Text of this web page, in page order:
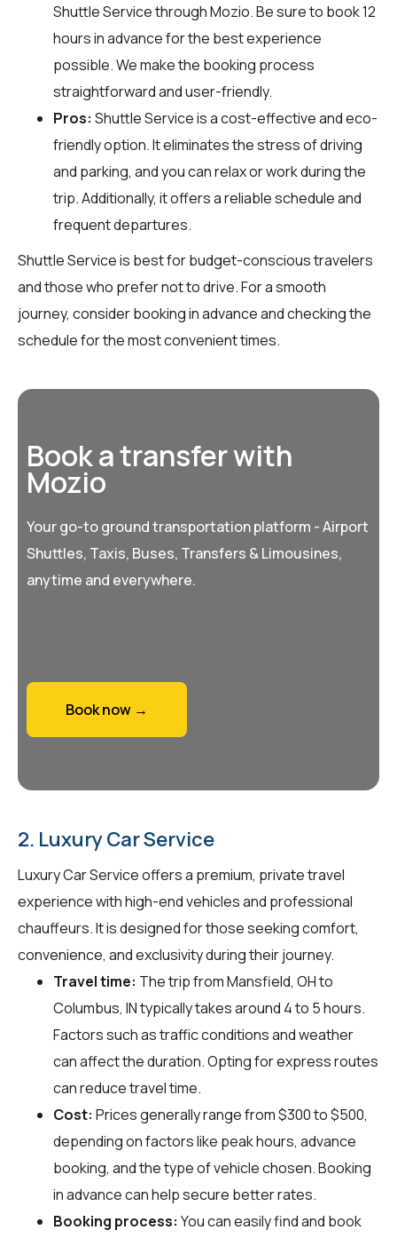
Shuttle Service throughMozio. Be sure to book 12
hours in advance for the best experience
possible. We make the booking process
straightforward and user-friendly.
Pros: Shuttle Service is a cost-effective and eco-
friendly option. It eliminates the stress of driving
and parking, and you can relax or work during the
trip. Additionally, it offers a reliable schedule and
frequent departures.
Shuttle Service is best for budget-conscious travelers
and those who prefer not to drive. For a smooth
journey, consider booking in advance and checking the
schedule for the most convenient times.
Book a transfer with
Mozio
Your go-to ground transportation platform - Airport
Shuttles, Taxis, Buses, Transfers & Limousines,
anytime and everywhere.
Book now →
2. Luxury Car Service
Luxury Car Service offers a premium, private travel
experience with high-end vehicles and professional
chauffeurs. It is designed for those seeking comfort,
convenience, and exclusivity during their journey.
Travel time: The trip from Mansfield, OH to
Columbus, IN typically takes around 4 to 5 hours.
Factors such as traffic conditions and weather
can affect the duration. Opting for express routes
can reduce travel time.
Cost: Prices generally range from $300 to $500,
depending on factors like peak hours, advance
booking, and the type of vehicle chosen. Booking
in advance can help secure better rates.
Booking process: You can easily find and book